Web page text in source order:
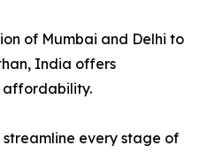
of Mumbai and Delhi to
India offers
affordability.
every stage of